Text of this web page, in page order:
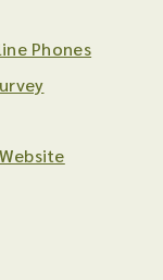
Phones